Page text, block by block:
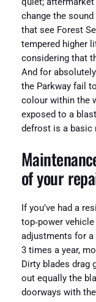
quiet;
change the
that see Forest
tempered higher
considering that
And for
the Parkway fail
colour within the
exposed to a
defrost is a basic
of your
If you’ve had a
top‑power
adjustments for a
3 times a year,
Dirty blades drag
out equally the
doorways with